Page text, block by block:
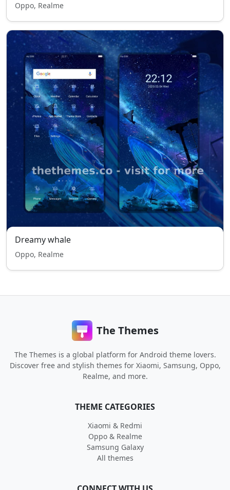
Oppo, Realme
Dreamy whale
Oppo, Realme
The Themes
The Themes is a global platform for Android theme lovers.
Discover free and stylish themes for Xiaomi, Samsung, Oppo,
Realme, and more.
THEME CATEGORIES
Xiaomi & Redmi
Oppo & Realme
Samsung Galaxy
All themes